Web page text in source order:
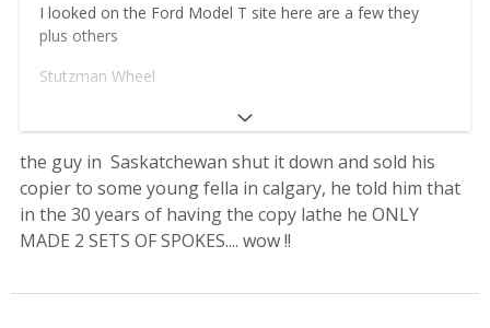
Canada S6V 5S9
Calimer's Wheel Shop
30 East North St.
Waynesboro, PA 17268
http://www.calimerswheelshop.com/
I looked on the Ford Model T site here are a few they
plus others
Stutzman Wheel
Baltic, OH 43804
(330) 897-1391
Anderson’s Wooden Wheels
the guy in Saskatchewan shut it down and sold his
copier to some young fella in calgary, he told him that
in the 30 years of having the copy lathe he ONLY
MADE 2 SETS OF SPOKES.... wow !!